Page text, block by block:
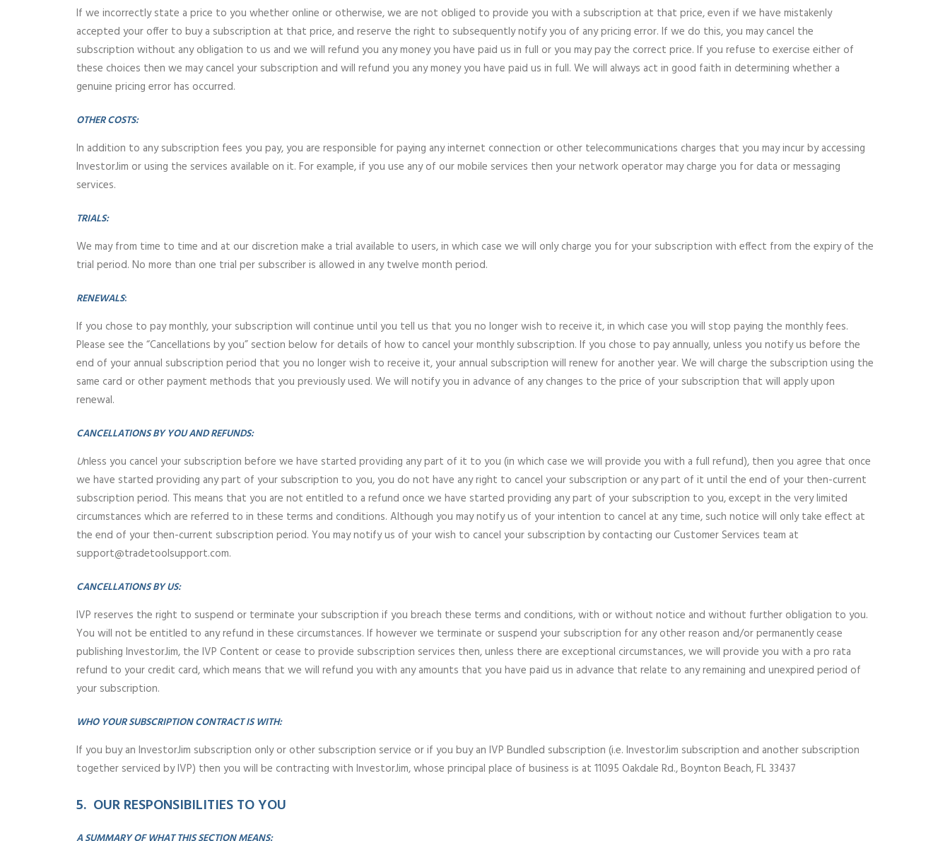
If we incorrectly state a price to you whether online or otherwise, we are not obliged to provide you with a subscription at that price, even if we have mistakenly
accepted your offer to buy a subscription at that price, and reserve the right to subsequently notify you of any pricing error. If we do this, you may cancel the
subscription without any obligation to us and we will refund you any money you have paid us in full or you may pay the correct price. If you refuse to exercise either of
these choices then we may cancel your subscription and will refund you any money you have paid us in full. We will always act in good faith in determining whether a
genuine pricing error has occurred.
OTHER COSTS:
In addition to any subscription fees you pay, you are responsible for paying any internet connection or other telecommunications charges that you may incur by accessing
InvestorJim or using the services available on it. For example, if you use any of our mobile services then your network operator may charge you for data or messaging
services.
TRIALS:
We may from time to time and at our discretion make a trial available to users, in which case we will only charge you for your subscription with effect from the expiry of the
trial period. No more than one trial per subscriber is allowed in any twelve month period.
RENEWALS:
If you chose to pay monthly, your subscription will continue until you tell us that you no longer wish to receive it, in which case you will stop paying the monthly fees.
Please see the “Cancellations by you” section below for details of how to cancel your monthly subscription. If you chose to pay annually, unless you notify us before the
end of your annual subscription period that you no longer wish to receive it, your annual subscription will renew for another year. We will charge the subscription using the
same card or other payment methods that you previously used. We will notify you in advance of any changes to the price of your subscription that will apply upon
renewal.
CANCELLATIONS BY YOU AND REFUNDS:
Unless you cancel your subscription before we have started providing any part of it to you (in which case we will provide you with a full refund), then you agree that once
we have started providing any part of your subscription to you, you do not have any right to cancel your subscription or any part of it until the end of your then-current
subscription period. This means that you are not entitled to a refund once we have started providing any part of your subscription to you, except in the very limited
circumstances which are referred to in these terms and conditions. Although you may notify us of your intention to cancel at any time, such notice will only take effect at
the end of your then-current subscription period. You may notify us of your wish to cancel your subscription by contacting our Customer Services team at
support@tradetoolsupport.com.
CANCELLATIONS BY US:
IVP reserves the right to suspend or terminate your subscription if you breach these terms and conditions, with or without notice and without further obligation to you.
You will not be entitled to any refund in these circumstances. If however we terminate or suspend your subscription for any other reason and/or permanently cease
publishing InvestorJim, the IVP Content or cease to provide subscription services then, unless there are exceptional circumstances, we will provide you with a pro rata
refund to your credit card, which means that we will refund you with any amounts that you have paid us in advance that relate to any remaining and unexpired period of
your subscription.
WHO YOUR SUBSCRIPTION CONTRACT IS WITH:
If you buy an InvestorJim subscription only or other subscription service or if you buy an IVP Bundled subscription (i.e. InvestorJim subscription and another subscription
together serviced by IVP) then you will be contracting with InvestorJim, whose principal place of business is at 11095 Oakdale Rd., Boynton Beach, FL 33437
5. OUR RESPONSIBILITIES TO YOU